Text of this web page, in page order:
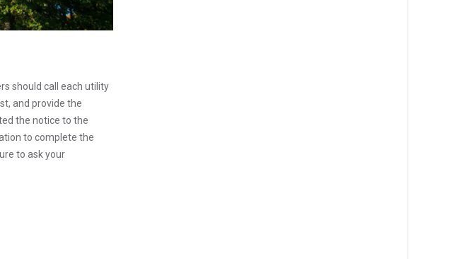
should call each utility
and provide the
the notice to the
to complete the
to ask your